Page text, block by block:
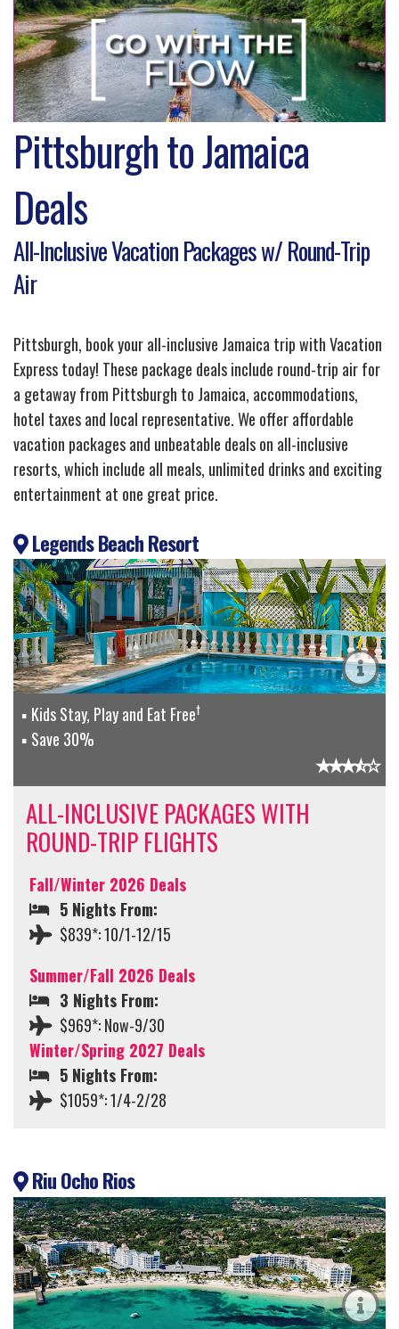
Pittsburgh to Jamaica
Deals
All-Inclusive Vacation Packages w/ Round-Trip
Air
Pittsburgh, book your all-inclusive Jamaica trip with Vacation
Express today! These package deals include round-trip air for
a getaway from Pittsburgh to Jamaica, accommodations,
hotel taxes and local representative. We offer affordable
vacation packages and unbeatable deals on all-inclusive
resorts, which include all meals, unlimited drinks and exciting
entertainment at one great price.
Legends Beach Resort
Kids Stay, Play and Eat Free†
Save 30%
ALL-INCLUSIVE PACKAGES WITH
ROUND-TRIP FLIGHTS
Fall/Winter 2026 Deals
5 Nights From:
$839*: 10/1-12/15
Summer/Fall 2026 Deals
3 Nights From:
$969*: Now-9/30
Winter/Spring 2027 Deals
5 Nights From:
$1059*: 1/4-2/28
Riu Ocho Rios